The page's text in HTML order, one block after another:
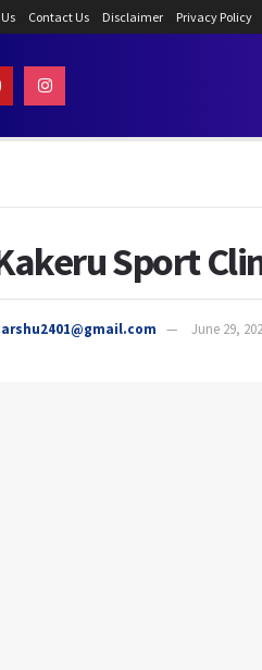
Contact Us Disclaimer Privacy Policy
Sport
June 29,